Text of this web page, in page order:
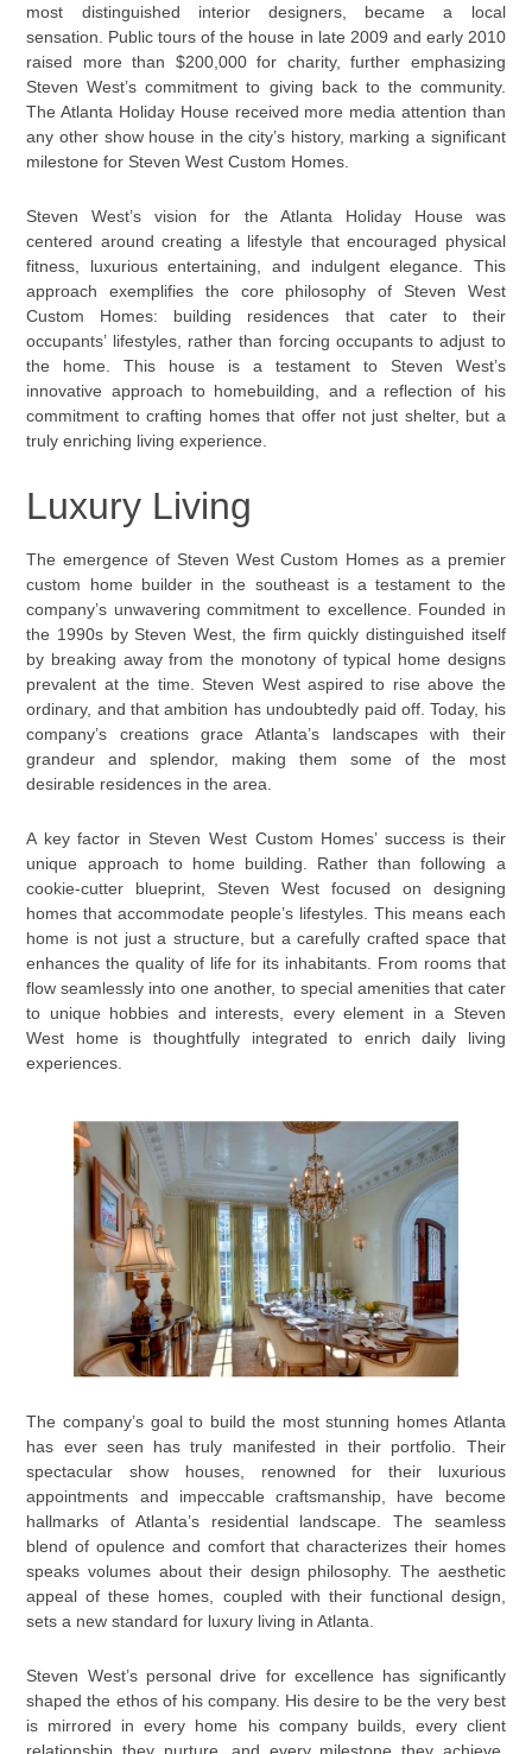
most distinguished interior designers, became a local
sensation. Public tours of the house in late 2009 and early 2010
raised more than $200,000 for charity, further emphasizing
Steven West’s commitment to giving back to the community.
The Atlanta Holiday House received more media attention than
any other show house in the city’s history, marking a significant
milestone for Steven West Custom Homes.
Steven West’s vision for the Atlanta Holiday House was
centered around creating a lifestyle that encouraged physical
fitness, luxurious entertaining, and indulgent elegance. This
approach exemplifies the core philosophy of Steven West
Custom Homes: building residences that cater to their
occupants’ lifestyles, rather than forcing occupants to adjust to
the home. This house is a testament to Steven West’s
innovative approach to homebuilding, and a reflection of his
commitment to crafting homes that offer not just shelter, but a
truly enriching living experience.
Luxury Living
The emergence of Steven West Custom Homes as a premier
custom home builder in the southeast is a testament to the
company’s unwavering commitment to excellence. Founded in
the 1990s by Steven West, the firm quickly distinguished itself
by breaking away from the monotony of typical home designs
prevalent at the time. Steven West aspired to rise above the
ordinary, and that ambition has undoubtedly paid off. Today, his
company’s creations grace Atlanta’s landscapes with their
grandeur and splendor, making them some of the most
desirable residences in the area.
A key factor in Steven West Custom Homes’ success is their
unique approach to home building. Rather than following a
cookie-cutter blueprint, Steven West focused on designing
homes that accommodate people’s lifestyles. This means each
home is not just a structure, but a carefully crafted space that
enhances the quality of life for its inhabitants. From rooms that
flow seamlessly into one another, to special amenities that cater
to unique hobbies and interests, every element in a Steven
West home is thoughtfully integrated to enrich daily living
experiences.
The company’s goal to build the most stunning homes Atlanta
has ever seen has truly manifested in their portfolio. Their
spectacular show houses, renowned for their luxurious
appointments and impeccable craftsmanship, have become
hallmarks of Atlanta’s residential landscape. The seamless
blend of opulence and comfort that characterizes their homes
speaks volumes about their design philosophy. The aesthetic
appeal of these homes, coupled with their functional design,
sets a new standard for luxury living in Atlanta.
Steven West’s personal drive for excellence has significantly
shaped the ethos of his company. His desire to be the very best
is mirrored in every home his company builds, every client